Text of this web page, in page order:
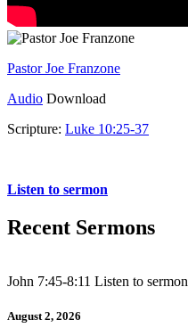
Pastor Joe Franzone
Audio Download
Scripture: Luke 10:25-37
Listen to sermon
Recent Sermons
John 7:45-8:11 Listen to sermon
August 2, 2026